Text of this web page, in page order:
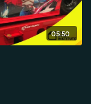
05:50